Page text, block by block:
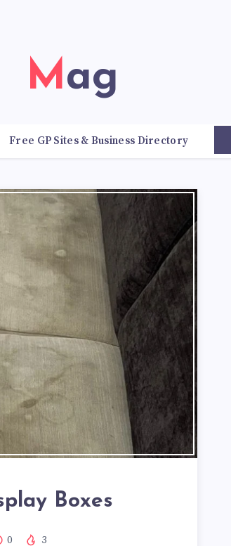
Mag
Free GP Sites & Business Directory
Boxes
0 3